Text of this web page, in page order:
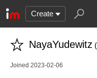
Create
NayaYudewitz
Joined 2023-02-06